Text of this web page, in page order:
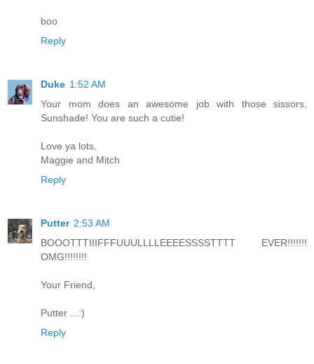
boo
Reply
Duke 1:52 AM
Your mom does an awesome job with those sissors,
Sunshade! You are such a cutie!
Love ya lots,
Maggie and Mitch
Reply
Putter 2:53 AM
BOOOTTTIIIFFFUUULLLLEEEESSSSTTTT EVER!!!!!!!
OMG!!!!!!!!
Your Friend,
Putter ...:)
Reply